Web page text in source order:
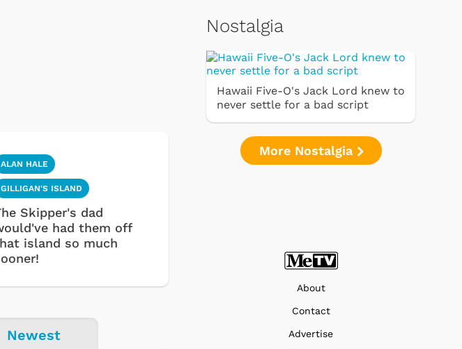
ALAN HALE
GILLIGAN'S ISLAND
Skipper's dad
had them off
island so much
Newest
Nostalgia
Hawaii Five-O's Jack Lord knew to
never settle for a bad script
More Nostalgia
About
Contact
Advertise